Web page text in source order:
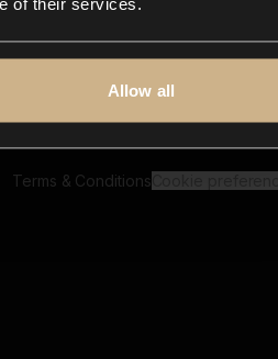
Allow all
Terms & Conditions